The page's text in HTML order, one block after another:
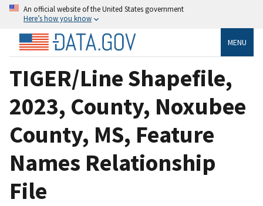
An official website of the United States government
Here’s how you know
MENU
TIGER/Line Shapefile,
2023, County, Noxubee
County, MS, Feature
Names Relationship
File